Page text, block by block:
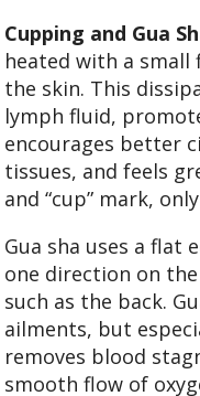
Cupping and Gua
heated with a small
the skin. This
lymph fluid,
encourages better
tissues, and feels
and “cup” mark,
Gua sha uses a flat
one direction on
such as the back.
ailments, but
removes blood
smooth flow of